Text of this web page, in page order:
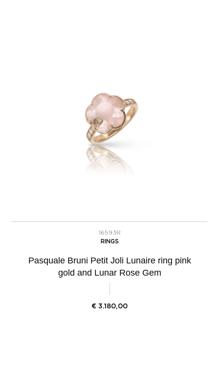
16593R
RINGS
Pasquale Bruni Petit Joli Lunaire ring pink
gold and Lunar Rose Gem
€ 3.180,00